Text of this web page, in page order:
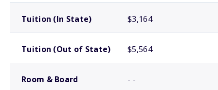
Tuition (In State) $3,164
Tuition (Out of State) $5,564
Room & Board - -